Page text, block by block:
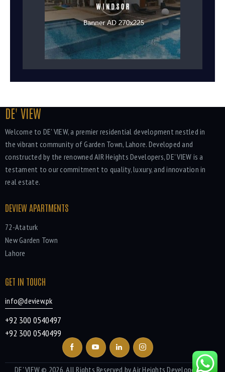
DE' VIEW
Welcome to DE' VIEW, a premier residential development nestled in
the vibrant community of Garden Town, Lahore. Developed and
constructed by the renowned AIR Heights Developers, DE' VIEW is a
testament to our commitment to quality, luxury, and innovation in
real estate.
DEVIEW APARTMENTS
72-Ataturk
New Garden Town
Lahore
GET IN TOUCH
info@deview.pk
+92 300 0540497
+92 300 0540499
DE' VIEW© 2026. All Rights Reserved by Air Heights Developers